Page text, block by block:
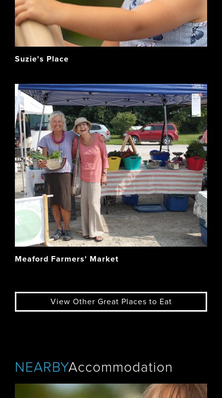
Suzie's Place
Meaford Farmers' Market
View Other Great Places to Eat
NEARBYAccommodation